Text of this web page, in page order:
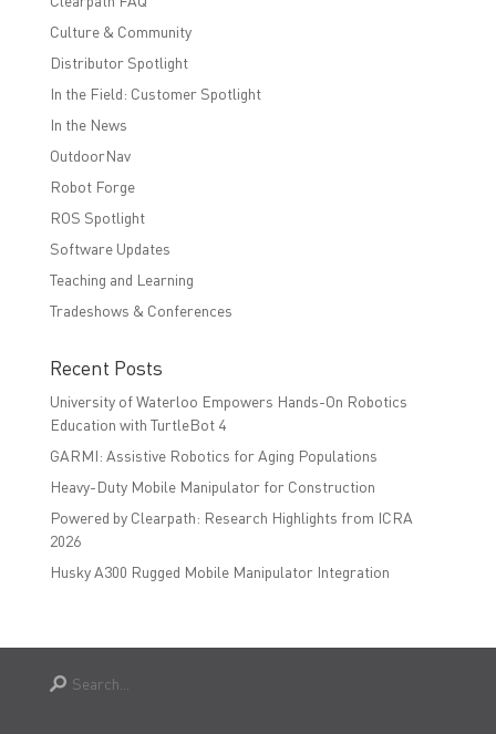
Culture & Community
Distributor Spotlight
In the Field: Customer Spotlight
In the News
OutdoorNav
Robot Forge
ROS Spotlight
Software Updates
Teaching and Learning
Tradeshows & Conferences
Recent Posts
University of Waterloo Empowers Hands-On Robotics
Education with TurtleBot 4
GARMI: Assistive Robotics for Aging Populations
Heavy-Duty Mobile Manipulator for Construction
Powered by Clearpath: Research Highlights from ICRA
2026
Husky A300 Rugged Mobile Manipulator Integration